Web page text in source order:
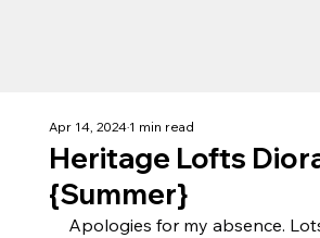
Heritage Lofts
{Summer}
Apr 14, 20241 min read
Apologies for my absence.